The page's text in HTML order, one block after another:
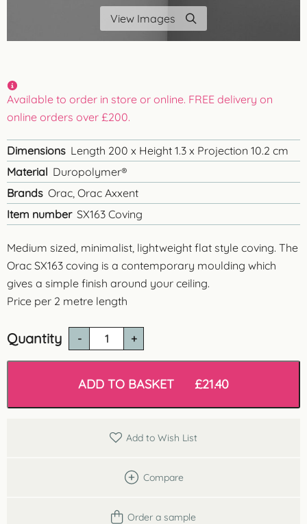
View Images
Quantity
Coving
ADD TO BASKET £21.40
Medium sized, minimalist, lightweight flat style coving. The
Orac SX163 coving is a contemporary moulding which
gives a simple finish around your ceiling.
Price per 2 metre length
Available to order in store or online. FREE delivery on
online orders over £200.
Dimensions Length 200 x Height 1.3 x Projection 10.2 cm
Material Duropolymer®
Brands Orac, Orac Axxent
Item number SX163 Coving
Add to Wish List
Compare
Order a sample